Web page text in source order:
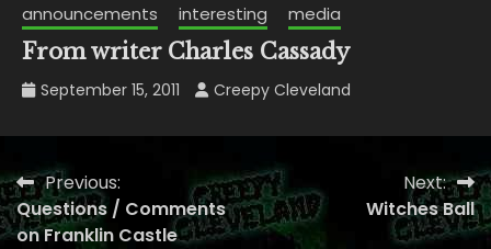
announcements interesting media
From writer Charles Cassady
September 15, 2011 Creepy Cleveland
Post
navigation
Previous:
Questions / Comments
on Franklin Castle
Next:
Witches Ball